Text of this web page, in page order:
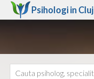
Psihologi in Cluj